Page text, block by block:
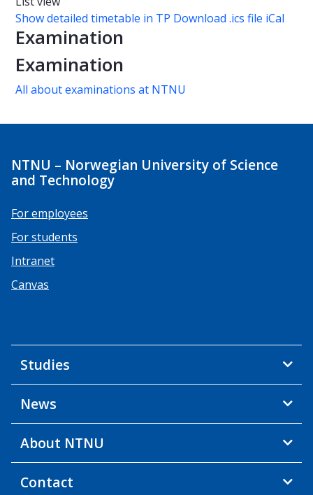
Show detailed timetable in TP Download .ics file iCal
Examination
Examination
All about examinations at NTNU
NTNU – Norwegian University of Science
and Technology
For employees
For students
Intranet
Canvas
Studies
News
About NTNU
Contact